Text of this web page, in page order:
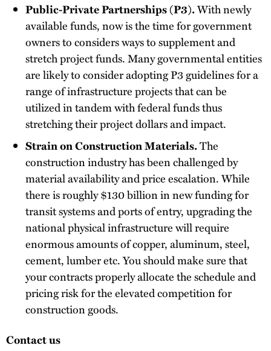
Public-Private Partnerships (P3).With newly
available funds, now is the time for government
owners to considers ways to supplement and
stretch project funds. Many governmental entities
are likely to consider adopting P3 guidelines for a
range of infrastructure projects that can be
utilized in tandem with federal funds thus
stretching their project dollars and impact.
Strain on Construction Materials.The
construction industry has been challenged by
material availability and price escalation. While
there is roughly $130 billion in new funding for
transit systems and ports of entry, upgrading the
national physical infrastructure will require
enormous amounts of copper, aluminum, steel,
cement, lumber etc. You should make sure that
your contracts properly allocate the schedule and
pricing risk for the elevated competition for
construction goods.
Contact us